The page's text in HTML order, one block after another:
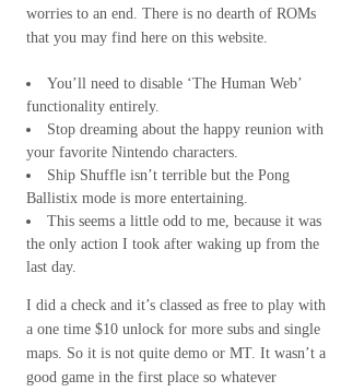
worries to an end. There is no dearth of ROMs
that you may find here on this website.
You’ll need to disable ‘The Human Web’
functionality entirely.
Stop dreaming about the happy reunion with
your favorite Nintendo characters.
Ship Shuffle isn’t terrible but the Pong
Ballistix mode is more entertaining.
This seems a little odd to me, because it was
the only action I took after waking up from the
last day.
I did a check and it’s classed as free to play with
a one time $10 unlock for more subs and single
maps. So it is not quite demo or MT. It wasn’t a
good game in the first place so whatever